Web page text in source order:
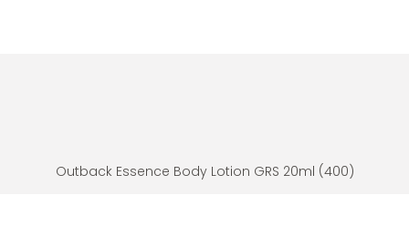
Outback Essence Body Lotion GRS 20ml (400)